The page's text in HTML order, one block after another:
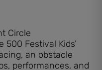
Circle
Festival Kids’
an obstacle
performances, and